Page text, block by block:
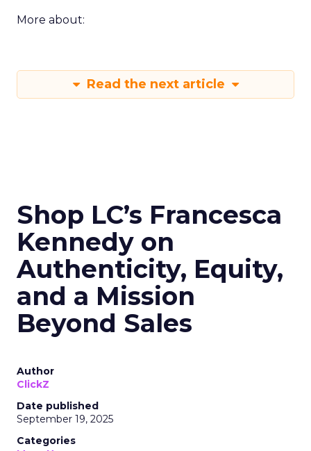
More about:
Read the next article
Shop LC’s Francesca
Kennedy on
Authenticity, Equity,
and a Mission
Beyond Sales
Author
ClickZ
Date published
September 19, 2025
Categories